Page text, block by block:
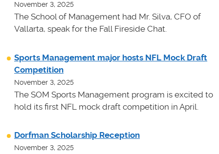
November 3, 2025
The School of Management had Mr. Silva, CFO of
Vallarta, speak for the Fall Fireside Chat.
Sports Management major hosts NFL Mock Draft
Competition
November 3, 2025
The SOM Sports Management program is excited to
hold its first NFL mock draft competition in April.
Dorfman Scholarship Reception
November 3, 2025